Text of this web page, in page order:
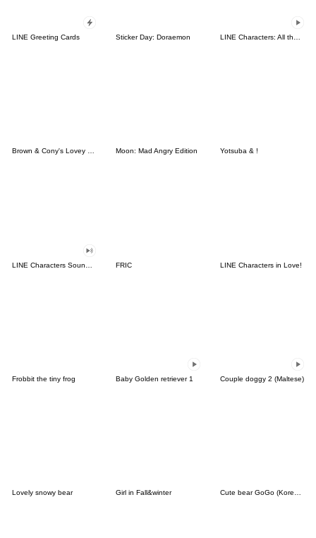
LINE Greeting Cards Sticker Day: Doraemon
Brown & Cony's Lovey Dovey Date Moon: Mad Angry Edition Yotsuba & !
FRIC LINE Characters in Love!
Frobbit the tiny frog Baby Golden retriever 1 Couple doggy 2 (Maltese)
Lovely snowy bear Girl in Fall&winter Cute bear GoGo (Korean-Thai)